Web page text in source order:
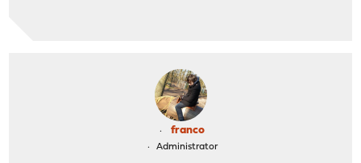
franco
Administrator